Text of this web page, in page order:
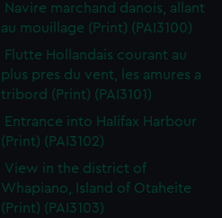
Navire marchand danois, allant
au mouillage (Print) (PAI3100)
Flutte Hollandais courant au
plus pres du vent, les amures a
tribord (Print) (PAI3101)
Entrance into Halifax Harbour
(Print) (PAI3102)
View in the district of
Whapiano, Island of Otaheite
(Print) (PAI3103)